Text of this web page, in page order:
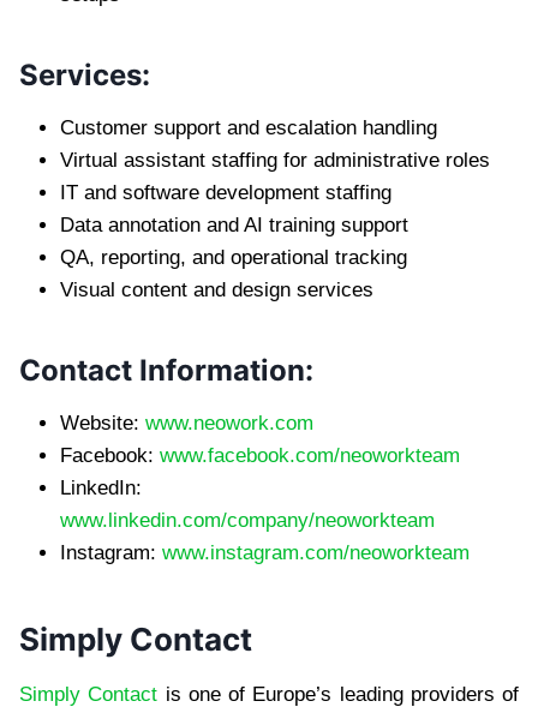
Services:
Customer support and escalation handling
Virtual assistant staffing for administrative roles
IT and software development staffing
Data annotation and AI training support
QA, reporting, and operational tracking
Visual content and design services
Contact Information:
Website: www.neowork.com
Facebook: www.facebook.com/neoworkteam
LinkedIn:
www.linkedin.com/company/neoworkteam
Instagram: www.instagram.com/neoworkteam
Simply Contact
Simply Contact is one of Europe’s leading providers of